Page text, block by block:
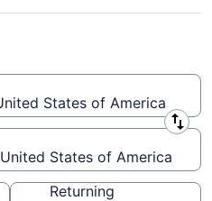
Flights
States of America
States of America
Returning